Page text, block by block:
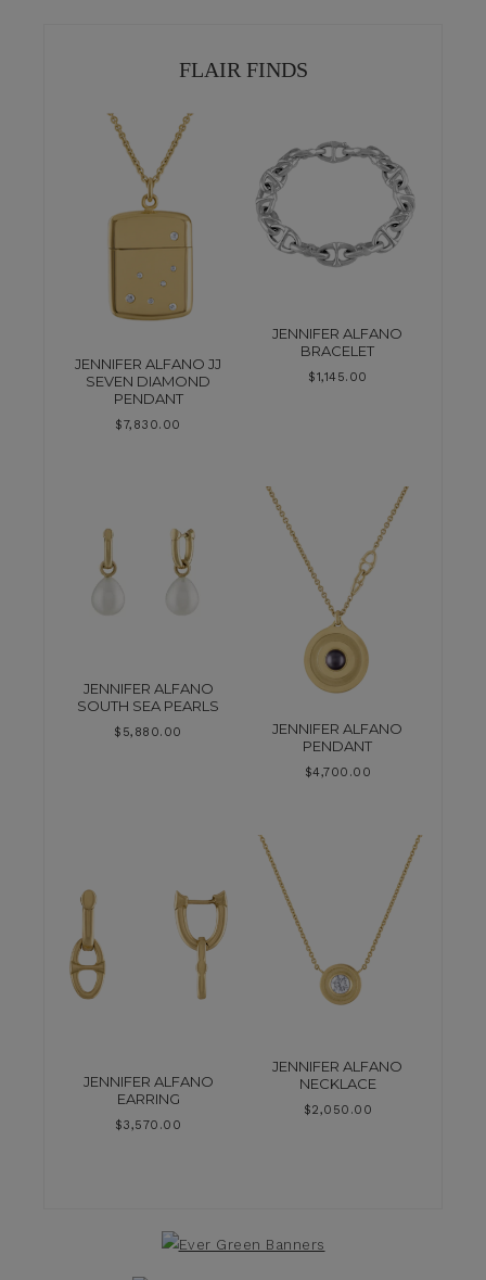
FLAIR FINDS
JENNIFER ALFANO JJ
SEVEN DIAMOND
PENDANT
$7,830.00
JENNIFER ALFANO
BRACELET
$1,145.00
JENNIFER ALFANO
SOUTH SEA PEARLS
$ 5,880.00
JENNIFER ALFANO
PENDANT
$4,700.00
JENNIFER ALFANO
EARRING
$3,570.00
JENNIFER ALFANO
NECKLACE
$2,050.00